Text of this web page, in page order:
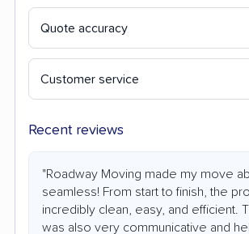
Quote accuracy
Customer service
Recent reviews
"Roadway Moving made my move
seamless! From start to finish, the
incredibly clean, easy, and efficient.
was also very communicative and